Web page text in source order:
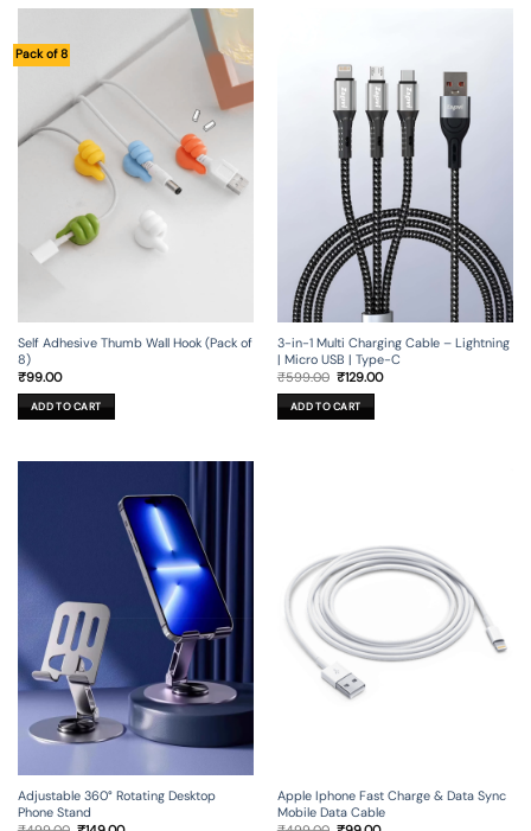
Pack of 8
Self Adhesive Thumb Wall Hook (Pack of
8)
₹99.00
ADD TO CART
3-in-1 Multi Charging Cable – Lightning
| Micro USB | Type-C
₹599.00 Original
was:
₹599.00.
₹129.00Current
ADD TO CART
Adjustable 360° Rotating Desktop
Phone Stand
Apple Iphone Fast Charge & Data Sync
Mobile Data Cable